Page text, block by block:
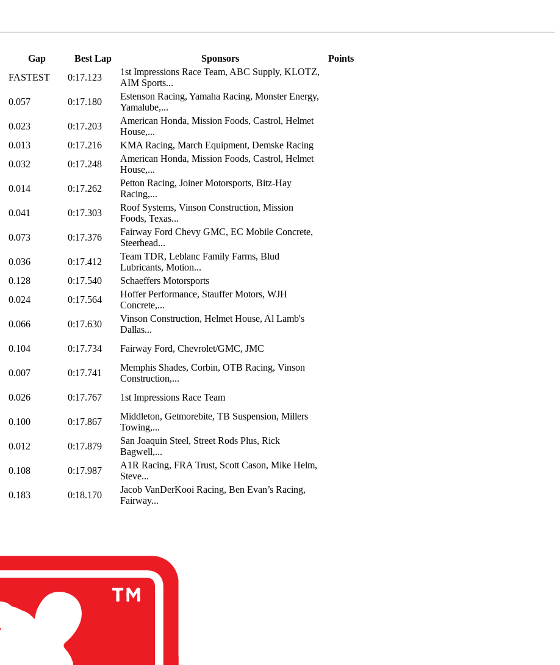
Gap Best Lap Sponsors
Points
FASTEST 0:17.123
1st Impressions Race Team, ABC Supply, KLOTZ,
AIM Sports...
0.057 0:17.180
Estenson Racing, Yamaha Racing, Monster Energy,
Yamalube,...
0.023 0:17.203
American Honda, Mission Foods, Castrol, Helmet
House,...
0.013 0:17.216
KMA Racing, March Equipment, Demske Racing
0.032 0:17.248
American Honda, Mission Foods, Castrol, Helmet
House,...
0.014 0:17.262
Petton Racing, Joiner Motorsports, Bitz-Hay
Racing,...
0.041 0:17.303
Roof Systems, Vinson Construction, Mission
Foods, Texas...
0.073 0:17.376
Fairway Ford Chevy GMC, EC Mobile Concrete,
Steerhead...
0.036 0:17.412
Team TDR, Leblanc Family Farms, Blud
Lubricants, Motion...
0.128 0:17.540
Schaeffers Motorsports
0.024 0:17.564
Hoffer Performance, Stauffer Motors, WJH
Concrete,...
0.066 0:17.630
Vinson Construction, Helmet House, Al Lamb's
Dallas...
0.104 0:17.734 Fairway Ford, Chevrolet/GMC, JMC
0.007 0:17.741
Memphis Shades, Corbin, OTB Racing, Vinson
Construction,...
0.026 0:17.767 1st Impressions Race Team
0.100 0:17.867
Middleton, Getmorebite, TB Suspension, Millers
Towing,...
0.012 0:17.879
San Joaquin Steel, Street Rods Plus, Rick
Bagwell,...
0.108 0:17.987
A1R Racing, FRA Trust, Scott Cason, Mike Helm,
Steve...
0.183 0:18.170
Jacob VanDerKooi Racing, Ben Evan’s Racing,
Fairway...